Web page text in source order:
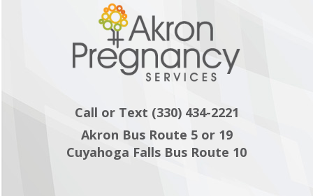
Call or Text (330) 434-2221
Akron Bus Route 5 or 19
Cuyahoga Falls Bus Route 10